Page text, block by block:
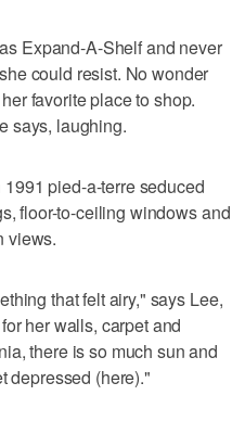
Expand-A-Shelf and never
could resist. No wonder
favorite place to shop.
says, laughing.
pied-a-terre seduced
floor-to-ceiling windows and
views.
that felt airy," says Lee,
her walls, carpet and
there is so much sun and
depressed (here)."